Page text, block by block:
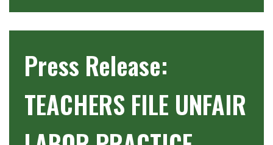
Press Release:
TEACHERS FILE UNFAIR